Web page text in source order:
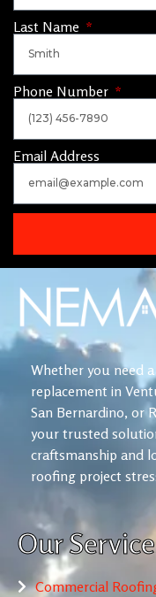
Last Name
Phone Number
Email Address
Whether you need
replacement in
San Bernardino, or
your trusted
craftsmanship and
roofing project
Our
Commercial